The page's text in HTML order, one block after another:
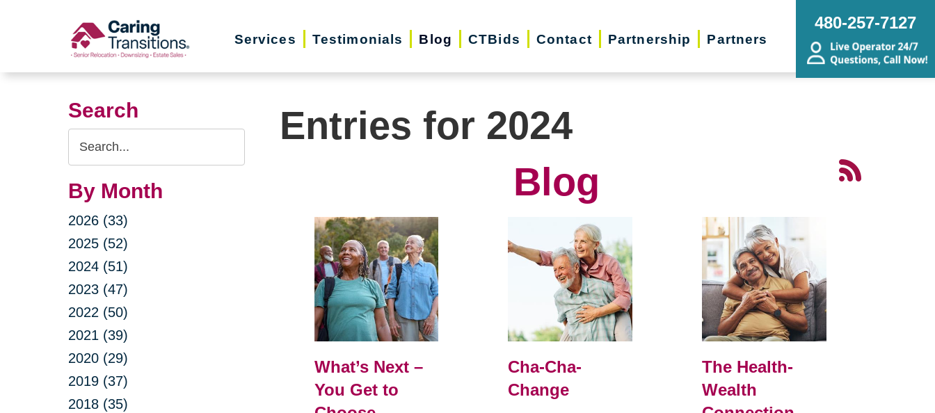
Services Testimonials Blog CTBids Contact Partnership Partners
480-257-7127
Search
Search
Query
By Month
2026 (33)
2025 (52)
2024 (51)
2023 (47)
2022 (50)
2021 (39)
2020 (29)
2019 (37)
2018 (35)
Entries for 2024
Blog
What’s Next –
You Get to
Cha-Cha-
Change
The Health-
Wealth